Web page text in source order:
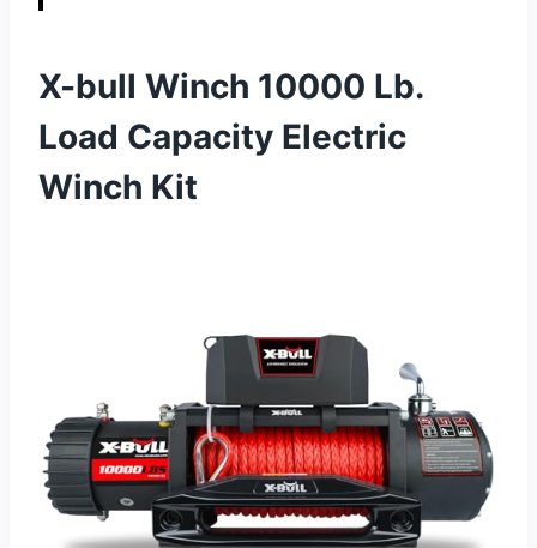
X-bull Winch 10000 Lb.
Load Capacity Electric
Winch Kit